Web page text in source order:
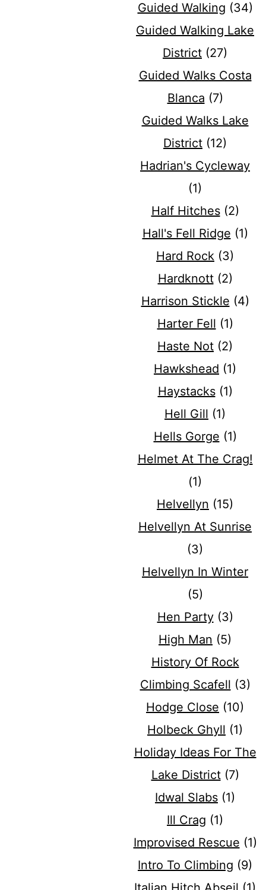
Guided Walking (34)
Guided Walking Lake
District (27)
Guided Walks Costa
Blanca (7)
Guided Walks Lake
District (12)
Hadrian's Cycleway
(1)
Half Hitches(2)
Hall's Fell Ridge (1)
Hard Rock (3)
Hardknott(2)
Harrison Stickle (4)
Harter Fell (1)
Haste Not (2)
Hawkshead (1)
Haystacks(1)
Hell Gill (1)
Hells Gorge (1)
Helmet At The Crag!
(1)
Helvellyn (15)
Helvellyn At Sunrise
(3)
Helvellyn In Winter
(5)
Hen Party(3)
High Man (5)
History Of Rock
Climbing Scafell (3)
Hodge Close (10)
Holbeck Ghyll (1)
Holiday Ideas For The
Lake District(7)
Idwal Slabs (1)
Ill Crag (1)
Improvised Rescue (1)
Intro To Climbing (9)